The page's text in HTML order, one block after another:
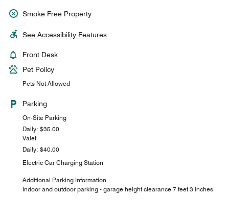
Smoke Free Property
See Accessibility Features
Front Desk
Pet Policy
Pets Not Allowed
Parking
On-Site Parking
Daily: $35.00
Valet
Daily: $40.00
Electric Car Charging Station
Additional Parking Information
Indoor and outdoor parking - garage height clearance 7 feet 3 inches